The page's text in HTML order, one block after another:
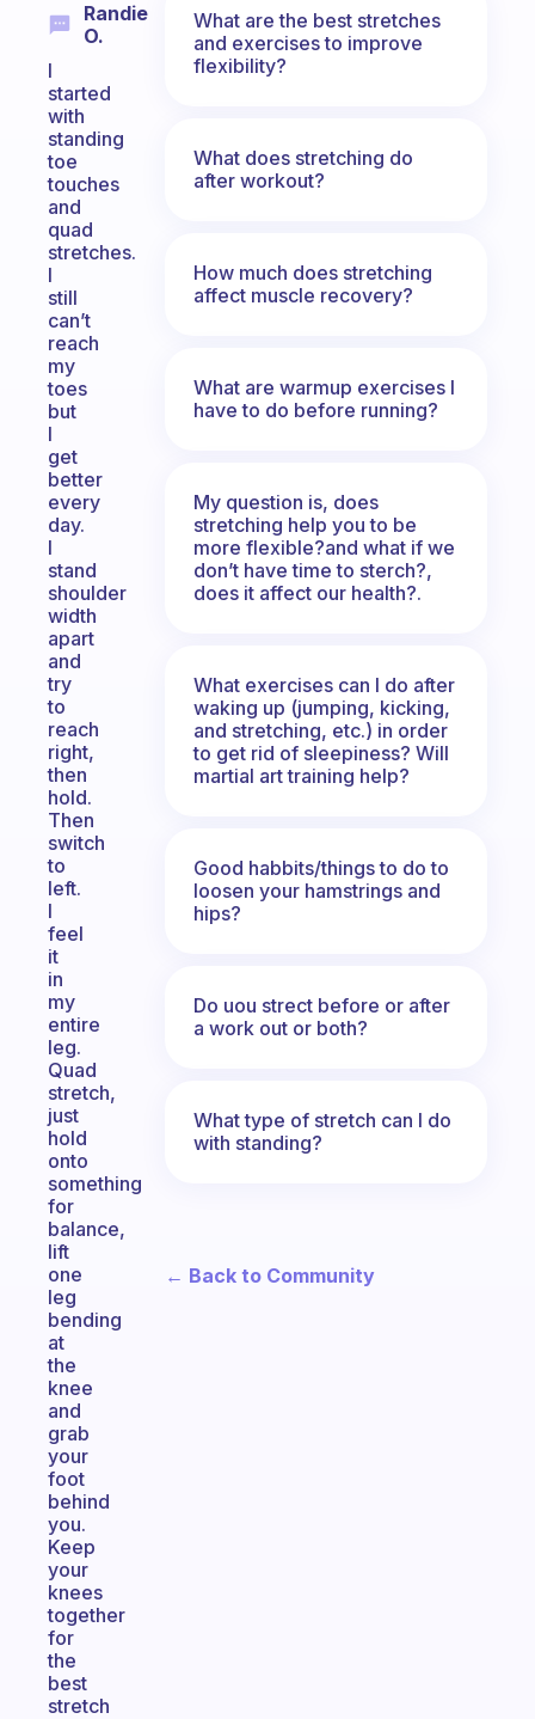
Randie
O.
I
started
with
standing
toe
touches
and
quad
stretches.
I
still
can’t
reach
my
toes
but
I
get
better
every
day.
I
stand
shoulder
width
apart
and
try
to
reach
right,
then
hold.
Then
switch
to
left.
I
feel
it
in
my
entire
leg.
Quad
stretch,
just
hold
onto
something
for
balance,
lift
one
leg
bending
at
the
knee
and
grab
your
foot
behind
you.
Keep
your
knees
together
for
the
best
stretch
What are the best stretches
and exercises to improve
flexibility?
What does stretching do
after workout?
How much does stretching
affect muscle recovery?
What are warmup exercises I
have to do before running?
My question is, does
stretching help you to be
more flexible?and what if we
don’t have time to sterch?,
does it affect our health?.
What exercises can I do after
waking up (jumping, kicking,
and stretching, etc.) in order
to get rid of sleepiness? Will
martial art training help?
Good habbits/things to do to
loosen your hamstrings and
hips?
Do uou strect before or after
a work out or both?
What type of stretch can I do
with standing?
← Back to Community